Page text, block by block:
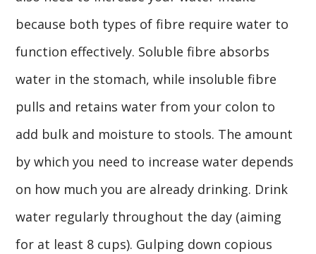
because both types of fibre require water to
function effectively. Soluble fibre absorbs
water in the stomach, while insoluble fibre
pulls and retains water from your colon to
add bulk and moisture to stools. The amount
by which you need to increase water depends
on how much you are already drinking. Drink
water regularly throughout the day (aiming
for at least 8 cups). Gulping down copious